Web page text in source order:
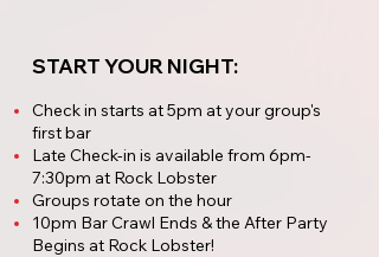
START YOUR NIGHT:
Check in starts at 5pm at your group's
first bar
Late Check-in is available from 6pm-
7:30pm at Rock Lobster
Groups rotate on the hour
10pm Bar Crawl Ends & the After Party
Begins at Rock Lobster!